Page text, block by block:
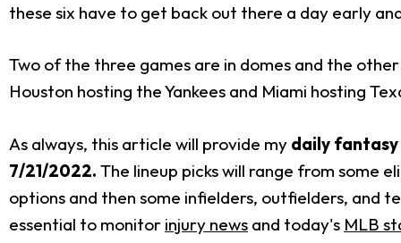
these six have to get back out there a day early
Two of the three games are in domes and the
Houston hosting the Yankees and Miami hosting
As always, this article will provide my daily fantasy
7/21/2022. The lineup picks will range from some
options and then some infielders, outfielders, and
essential to monitor injury news and today's MLB